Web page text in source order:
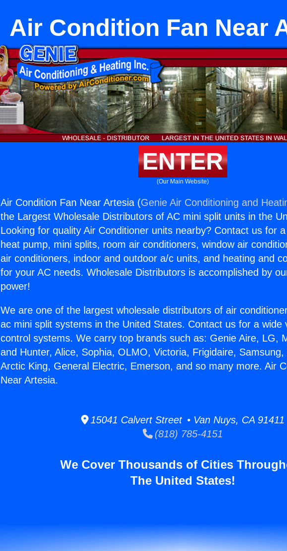
Air Condition Fan Near
ENTER
(Our Main Website)
Air Condition Fan Near Artesia (Genie Air Conditioning and
the Largest Wholesale Distributors of AC mini split units in the
Looking for quality Air Conditioner units nearby? Contact us for
heat pump, mini splits, room air conditioners, window air
air conditioners, indoor and outdoor a/c units, and heating and
for your AC needs. Wholesale Distributors is accomplished by
power!
We are one of the largest wholesale distributors of air
ac mini split systems in the United States. Contact us for a wide
control systems. We carry top brands such as: Genie Aire, LG,
and Hunter, Alice, Sophia, OLMO, Victoria, Frigidaire, Samsung,
Arctic King, General Electric, Emerson, and so many more. Air
Near Artesia.
15041 Calvert Street • Van Nuys, CA 91411
(818) 785-4151
We Cover Thousands of Cities
The United States!